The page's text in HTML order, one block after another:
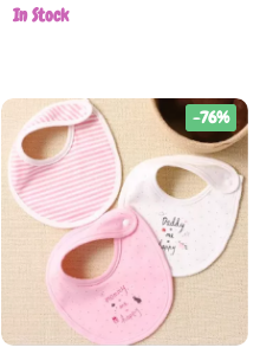
In Stock
-76%